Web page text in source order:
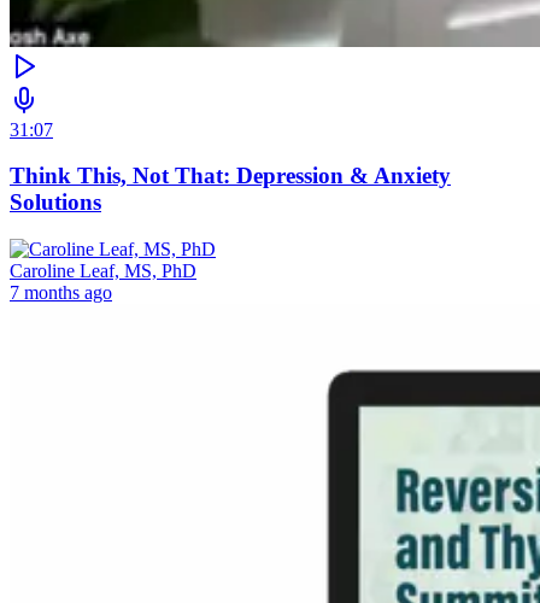
31:07
Think This, Not That: Depression & Anxiety
Solutions
Caroline Leaf, MS, PhD
7 months ago